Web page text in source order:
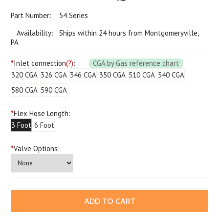
Part Number:
54 Series
Availability: Ships within 24 hours from Montgomeryville,
PA
*Inlet connection(?):
CGA by Gas reference chart
320 CGA 326 CGA 346 CGA 350 CGA 510 CGA 540 CGA
580 CGA 590 CGA
*Flex Hose Length:
3 Foot 6 Foot
*Valve Options: